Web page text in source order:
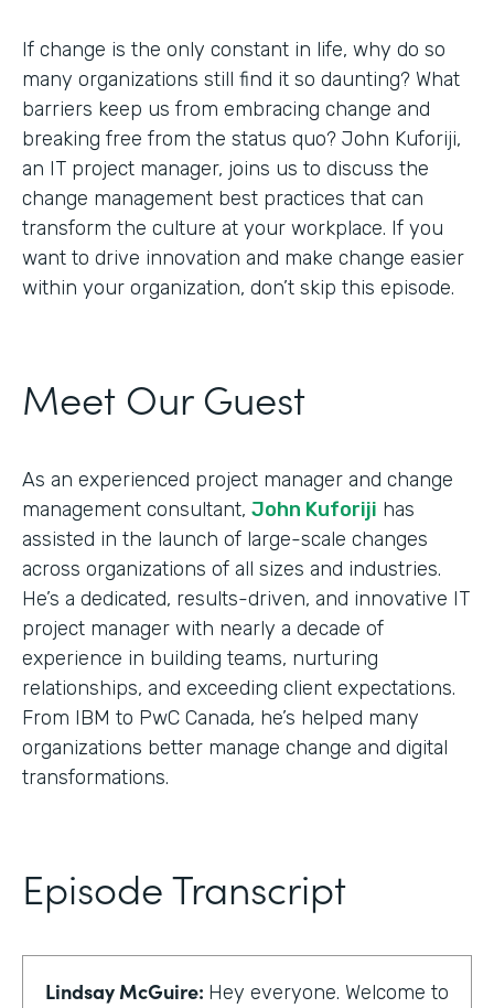
If change is the only constant in life, why do so
many organizations still find it so daunting? What
barriers keep us from embracing change and
breaking free from the status quo? John Kuforiji,
an IT project manager, joins us to discuss the
change management best practices that can
transform the culture at your workplace. If you
want to drive innovation and make change easier
within your organization, don’t skip this episode.
Meet Our Guest
As an experienced project manager and change
management consultant, John Kuforiji has
assisted in the launch of large-scale changes
across organizations of all sizes and industries.
He’s a dedicated, results-driven, and innovative IT
project manager with nearly a decade of
experience in building teams, nurturing
relationships, and exceeding client expectations.
From IBM to PwC Canada, he’s helped many
organizations better manage change and digital
transformations.
Episode Transcript
Lindsay McGuire: Hey everyone. Welcome to